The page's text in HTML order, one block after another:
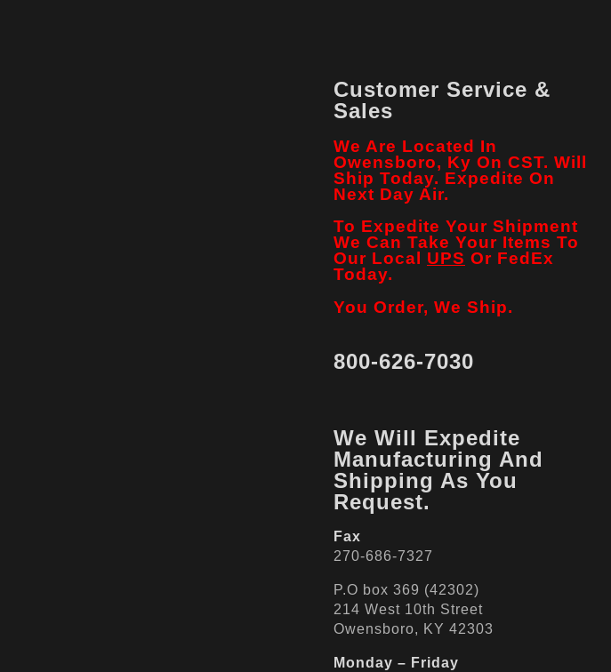
Customer Service &
Sales
We Are Located In
Owensboro, Ky On CST. Will
Ship Today. Expedite On
Next Day Air.
To Expedite Your Shipment
We Can Take Your Items To
Our Local UPS Or FedEx
Today.
You Order, We Ship.
800-626-7030
We Will Expedite
Manufacturing And
Shipping As You
Request.
Fax
270-686-7327
P.O box 369 (42302)
214 West 10th Street
Owensboro, KY 42303
Monday – Friday